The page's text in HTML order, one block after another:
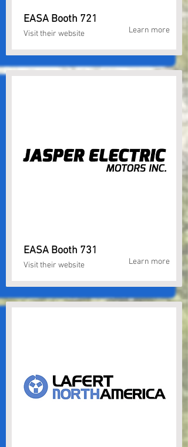
EASA Booth 721
Visit their website Learn more
EASA Booth 731
Visit their website Learn more